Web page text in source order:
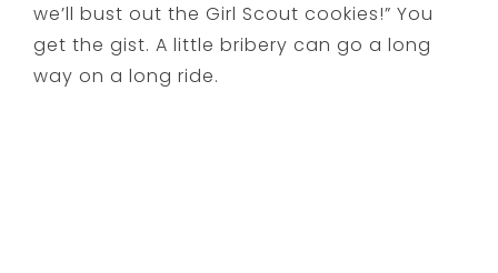
we’ll bust out the Girl Scout cookies!” You
get the gist. A little bribery can go a long
way on a long ride.